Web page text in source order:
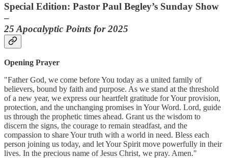
Special Edition: Pastor Paul Begley’s Sunday Show
–
25 Apocalyptic Points for 2025
Opening Prayer
"Father God, we come before You today as a united family of
believers, bound by faith and purpose. As we stand at the threshold
of a new year, we express our heartfelt gratitude for Your provision,
protection, and the unchanging promises in Your Word. Lord, guide
us through the prophetic times ahead. Grant us the wisdom to
discern the signs, the courage to remain steadfast, and the
compassion to share Your truth with a world in need. Bless each
person joining us today, and let Your Spirit move powerfully in their
lives. In the precious name of Jesus Christ, we pray. Amen."